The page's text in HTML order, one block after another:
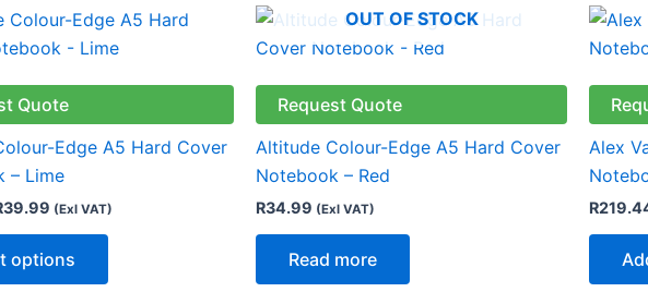
Quote
Edge A5 Hard Cover
– Lime
39.99
Price
range:
R34.99
(Exl VAT)
options
This
product
The
may
OUT OF STOCK
Request Quote
Altitude Colour-Edge A5 Hard Cover
Notebook – Red
R34.99 (Exl VAT)
Read more
Alex
R